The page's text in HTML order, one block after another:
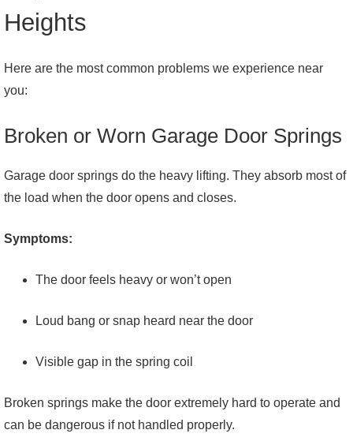
Heights
Here are the most common problems we experience near
you:
Broken or Worn Garage Door Springs
Garage door springs do the heavy lifting. They absorb most of
the load when the door opens and closes.
Symptoms:
The door feels heavy or won’t open
Loud bang or snap heard near the door
Visible gap in the spring coil
Broken springs make the door extremely hard to operate and
can be dangerous if not handled properly.